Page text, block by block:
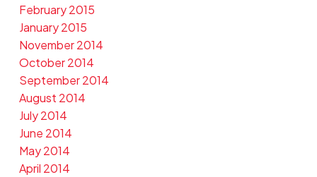
February 2015
January 2015
November 2014
October 2014
September 2014
August 2014
July 2014
June 2014
May 2014
April 2014